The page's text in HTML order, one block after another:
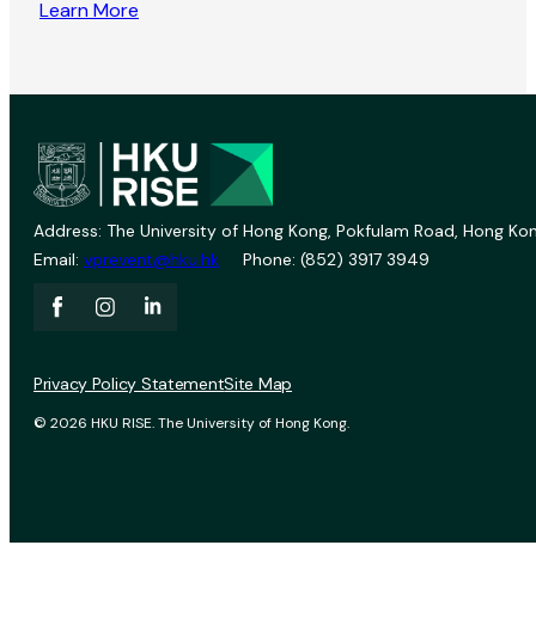
Learn More
Address: The University of Hong Kong, Pokfulam Road, Hong
Email: vprevent@hku.hk Phone: (852) 3917 3949
© 2026 HKU RISE. The University of Hong Kong.
Privacy Policy StatementSite Map